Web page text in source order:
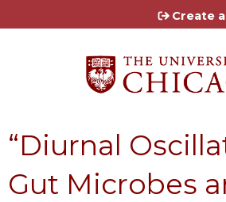
Jump toCreate
“Diurnal
Gut Microbes